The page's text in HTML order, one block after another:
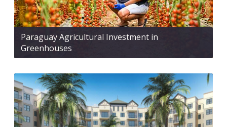
Paraguay Agricultural Investment in
Greenhouses